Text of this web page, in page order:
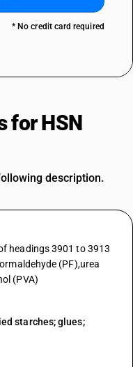
* No credit card required
for HSN
description.
headings 3901 to 3913
(PF),urea
(PVA)
starches; glues;